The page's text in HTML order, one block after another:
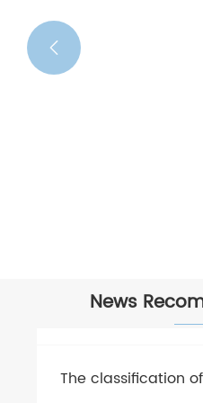

News
The classification